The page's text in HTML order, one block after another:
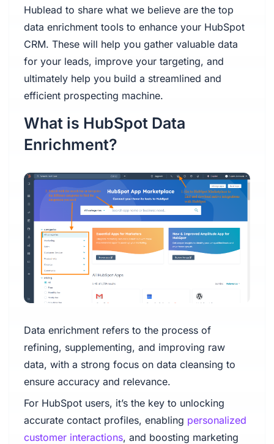
Hublead to share what we believe are the top
data enrichment tools to enhance your HubSpot
CRM. These will help you gather valuable data
for your leads, improve your targeting, and
ultimately help you build a streamlined and
efficient prospecting machine.
What is HubSpot Data
Enrichment?
Data enrichment refers to the process of
refining, supplementing, and improving raw
data, with a strong focus on data cleansing to
ensure accuracy and relevance.
For HubSpot users, it’s the key to unlocking
accurate contact profiles, enabling personalized
customer interactions, and boosting marketing